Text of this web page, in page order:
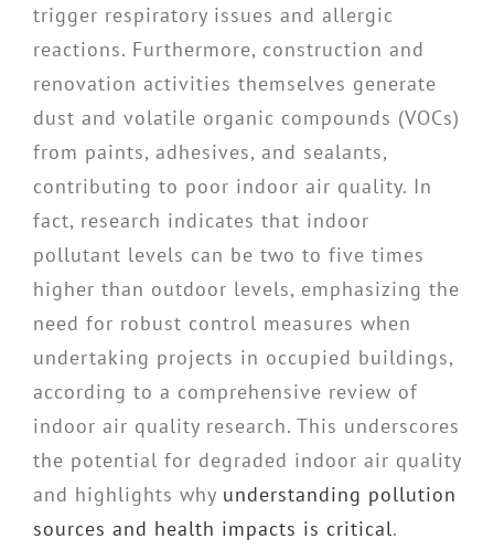
trigger respiratory issues and allergic
reactions. Furthermore, construction and
renovation activities themselves generate
dust and volatile organic compounds (VOCs)
from paints, adhesives, and sealants,
contributing to poor indoor air quality. In
fact, research indicates that indoor
pollutant levels can be two to five times
higher than outdoor levels, emphasizing the
need for robust control measures when
undertaking projects in occupied buildings,
according to a comprehensive review of
indoor air quality research. This underscores
the potential for degraded indoor air quality
and highlights why understanding pollution
sources and health impacts is critical.